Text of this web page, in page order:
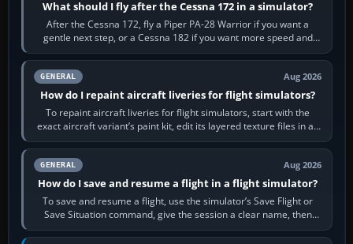
What should I fly after the Cessna 172 in a simulator?
After the Cessna 172, fly a Piper PA-28 Warrior if you want a
gentle next step, or a Cessna 182 if you want more speed and
systems work. Choose by…
GENERAL Aug 2026
How do I repaint aircraft liveries for flight simulators?
To repaint aircraft liveries for flight simulators, start with the
exact aircraft variant’s paint kit, edit its layered texture files in an
image…
GENERAL Aug 2026
How do I save and resume a flight in a flight simulator?
To save and resume a flight, use the simulator’s Save Flight or
Save Situation command, give the session a clear name, then
reload it from the Load…